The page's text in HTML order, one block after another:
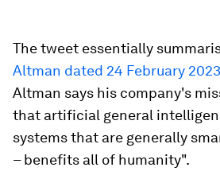
The tweet essentially
Altman dated 24 February 2023
Altman says his company's
that artificial general
systems that are generally
– benefits all of humanity".